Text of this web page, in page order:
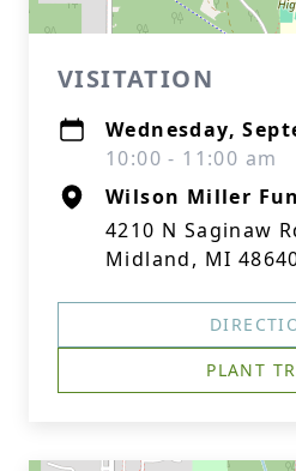
VISITATION
Wednesday,
10:00 - 11:00 am
Wilson Miller
4210 N Saginaw
Midland, MI
PLANT